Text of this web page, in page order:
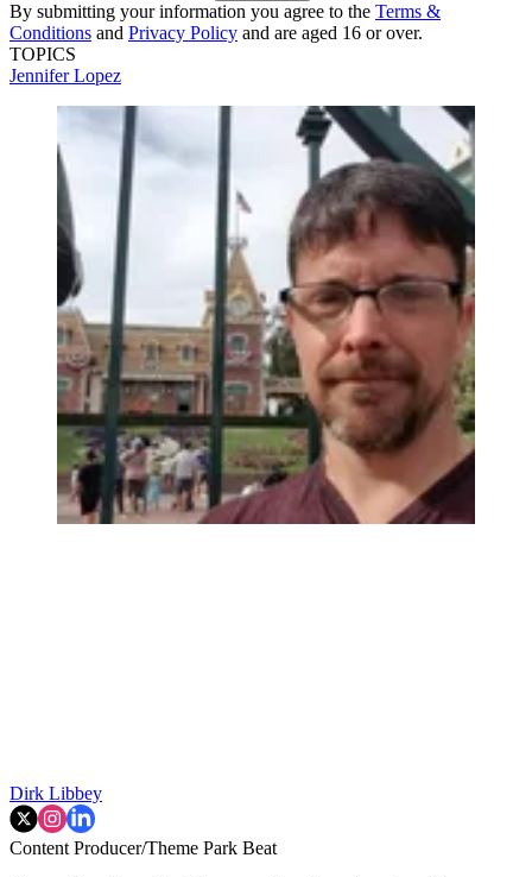
By submitting your information you agree to the Terms &
Conditions and Privacy Policy and are aged 16 or over.
TOPICS
Jennifer Lopez
Dirk Libbey
Content Producer/Theme Park Beat